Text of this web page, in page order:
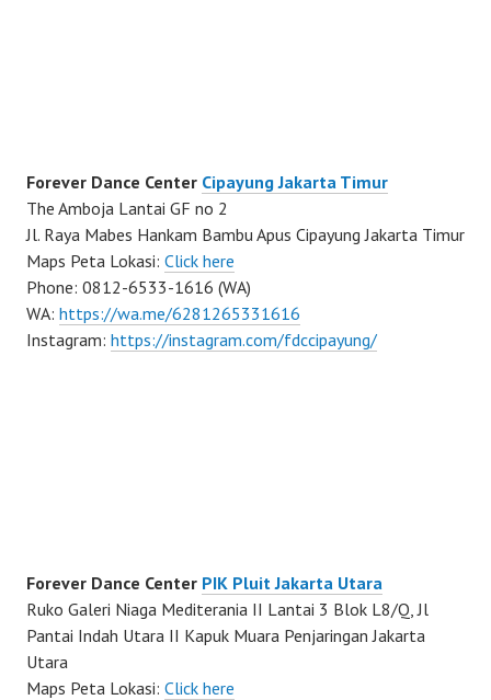
Forever Dance Center Cipayung Jakarta Timur
The Amboja Lantai GF no 2
Jl. Raya Mabes Hankam Bambu Apus Cipayung Jakarta Timur
Maps Peta Lokasi: Click here
Phone: 0812-6533-1616 (WA)
WA: https://wa.me/6281265331616
Instagram: https://instagram.com/fdccipayung/
Forever Dance Center PIK Pluit Jakarta Utara
Ruko Galeri Niaga Mediterania II Lantai 3 Blok L8/Q, Jl
Pantai Indah Utara II Kapuk Muara Penjaringan Jakarta
Utara
Maps Peta Lokasi: Click here